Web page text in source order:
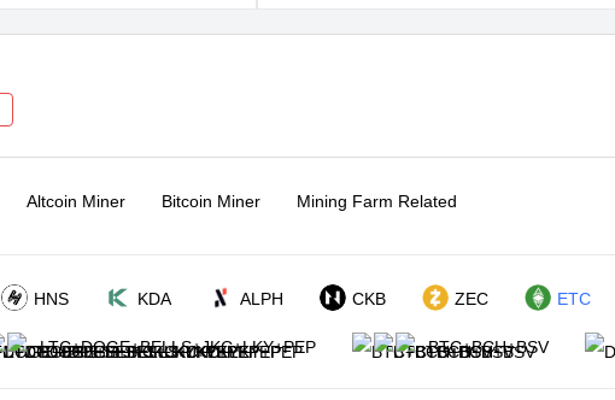
Altcoin Miner Bitcoin Miner Mining Farm Related
HNS KDA ALPH CKB ZEC ETC
LTC+DOGE+BELLS+JKC+LKY+PEP BTC+BCH+BSV